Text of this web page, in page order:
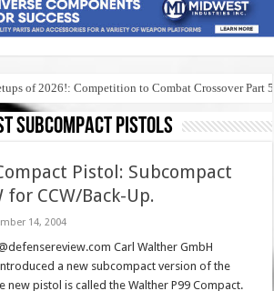
of 2026!: Competition to Combat Crossover Part 5
subcompact pistols
Pistol: Subcompact
for CCW/Back-Up.
14, 2004
Carl Walther GmbH
a new subcompact version of the
new pistol is called the Walther P99 Compact.